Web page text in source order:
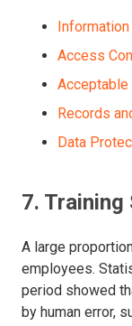
Access
Acceptable
Records
Data
7.
A large
employees.
period showed
by human error,